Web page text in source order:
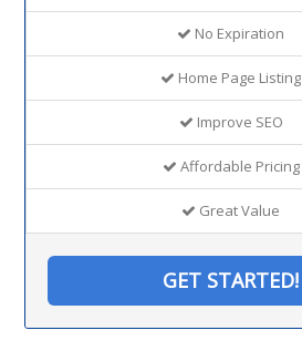
No Expiration
Home Page Listing
Improve SEO
Affordable Pricing
Great Value
GET STARTED!